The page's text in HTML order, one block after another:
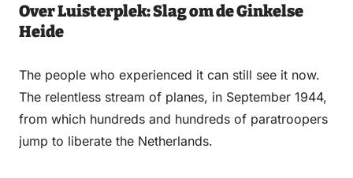
Over Luisterplek: Slag om de Ginkelse
Heide
The people who experienced it can still see it now.
The relentless stream of planes, in September 1944,
from which hundreds and hundreds of paratroopers
jump to liberate the Netherlands.